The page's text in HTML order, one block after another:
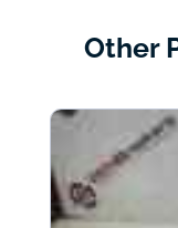
Other